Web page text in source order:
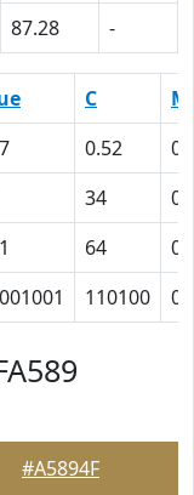
87.28 -
C
M
0.52
0
34
0
64
0
110100 0
#A5894F